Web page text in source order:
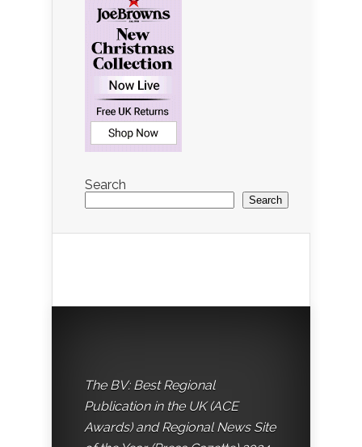
Search
Search
The BV: Best Regional
Publication in the UK (ACE
Awards) and Regional News Site